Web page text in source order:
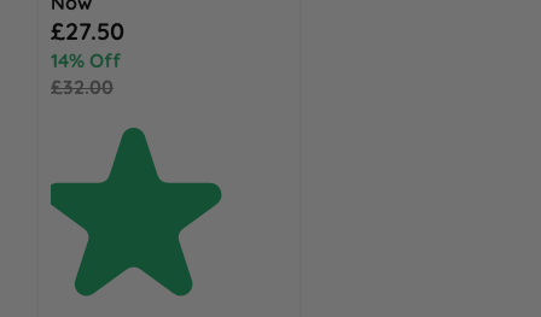
Special Price
£27.50
14% Off
£32.00